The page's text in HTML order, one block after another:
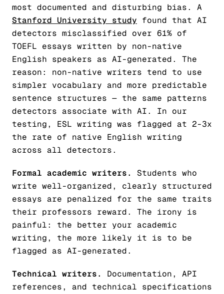
most documented and disturbing bias. A
Stanford University study found that AI
detectors misclassified over 61% of
TOEFL essays written by non-native
English speakers as AI-generated. The
reason: non-native writers tend to use
simpler vocabulary and more predictable
sentence structures — the same patterns
detectors associate with AI. In our
testing, ESL writing was flagged at 2-3x
the rate of native English writing
across all detectors.
Formal academic writers.
Students who
write well-organized, clearly structured
essays are penalized for the same traits
their professors reward. The irony is
painful: the better your academic
writing, the more likely it is to be
flagged as AI-generated.
Technical writers.
Documentation, API
references, and technical specifications